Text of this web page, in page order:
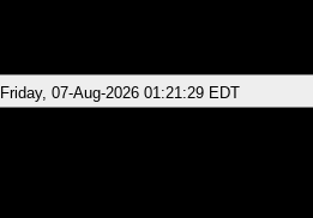
Friday, 07-Aug-2026 01:21:29 EDT